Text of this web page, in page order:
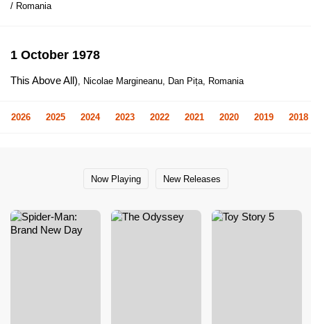
/ Romania
1 October 1978
This Above All), Nicolae Margineanu, Dan Pița, Romania
2026 2025 2024 2023 2022 2021 2020 2019 2018
Now Playing New Releases